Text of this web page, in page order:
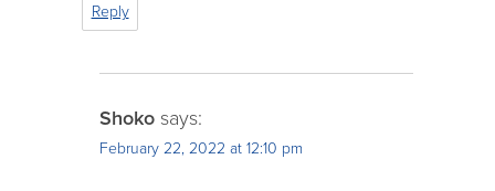
Reply
Shoko says:
February 22, 2022 at 12:10 pm